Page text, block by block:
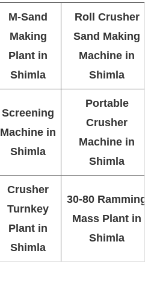
M-Sand
Making
Plant in
Shimla
Roll Crusher
Sand Making
Machine in
Shimla
Screening
Machine in
Shimla
Portable
Crusher
Machine in
Shimla
Crusher
Turnkey
Plant in
Shimla
30-80 Ramming
Mass Plant in
Shimla